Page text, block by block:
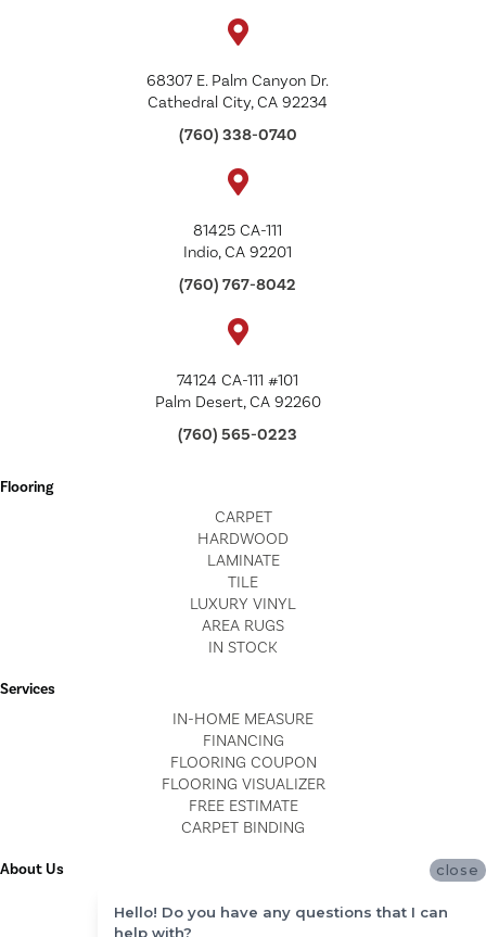
68307 E. Palm Canyon Dr.
Cathedral City, CA 92234
(760) 338-0740
81425 CA-111
Indio, CA 92201
(760) 767-8042
74124 CA-111 #101
Palm Desert, CA 92260
(760) 565-0223
Flooring
CARPET
HARDWOOD
LAMINATE
TILE
LUXURY VINYL
AREA RUGS
IN STOCK
Services
IN-HOME MEASURE
FINANCING
FLOORING COUPON
FLOORING VISUALIZER
FREE ESTIMATE
CARPET BINDING
About Us
BLOG
close
Hello! Do you have any questions that I can
help with?